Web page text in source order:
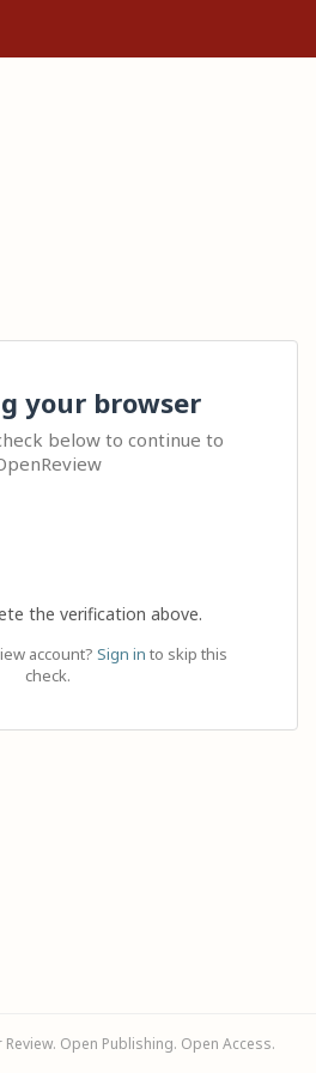
your browser
below to continue to
the verification above.
account? Sign in to skip this
check.
Open Publishing. Open Access.